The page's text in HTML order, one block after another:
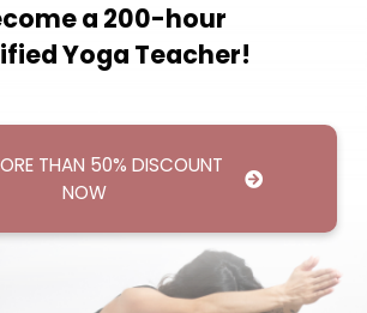
a 200-hour
Yoga Teacher!
THAN 50% DISCOUNT
NOW